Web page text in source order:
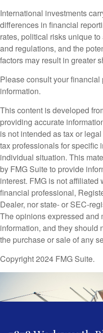
International investments
differences in financial
rates, political risks unique
and regulations, and the
factors may result in greater
Please consult your
information.
This content is developed
providing accurate
is not intended as tax or
tax professionals for specific
individual situation. This
by FMG Suite to provide
interest. FMG is not affiliated
financial professional,
Dealer, nor state- or SEC-
The opinions expressed and
information, and they should
the purchase or sale of any
Copyright 2024 FMG Suite.